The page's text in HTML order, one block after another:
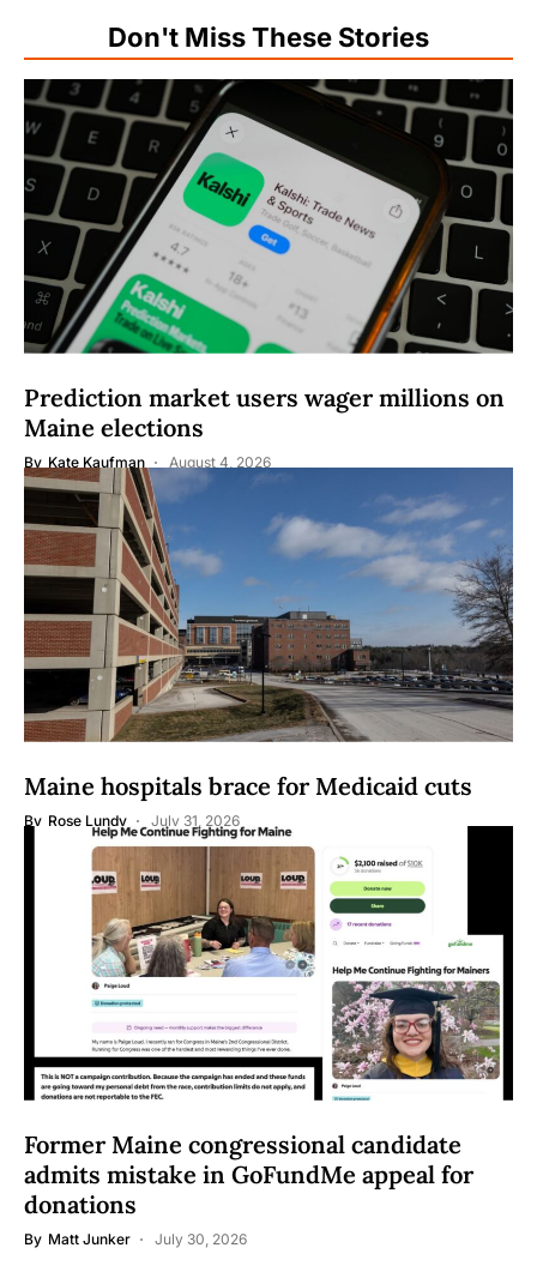
Don't Miss These Stories
Prediction market users wager millions on
Maine elections
By Kate Kaufman August 4, 2026
Maine hospitals brace for Medicaid cuts
By Rose Lundy July 31, 2026
Former Maine congressional candidate
admits mistake in GoFundMe appeal for
donations
By Matt Junker July 30, 2026